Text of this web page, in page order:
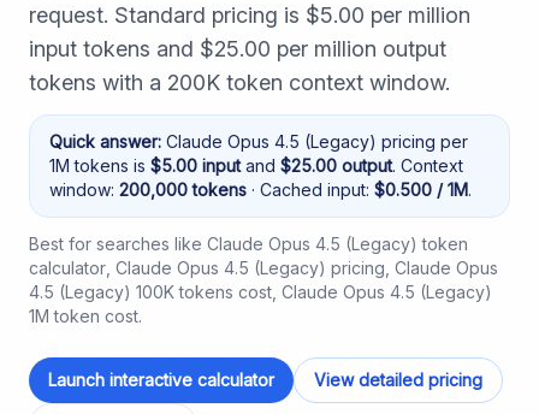
request. Standard pricing is $5.00 per million
input tokens and $25.00 per million output
tokens with a 200K token context window.
Quick answer: Claude Opus 4.5 (Legacy) pricing per
1M tokens is $5.00 input and $25.00 output. Context
window: 200,000tokens · Cached input: $0.500 / 1M.
Best for searches like Claude Opus 4.5 (Legacy) token
calculator Claude Opus 4.5 (Legacy) pricing Claude Opus
4.5 (Legacy) 100K tokens cost Claude Opus 4.5 (Legacy)
1M token cost.
Launch interactive calculator View detailed pricing